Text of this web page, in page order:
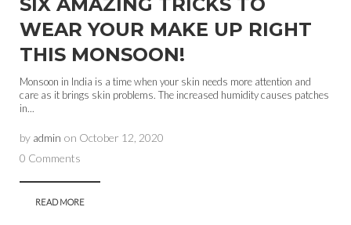
WEAR YOUR MAKE UP RIGHT
THIS MONSOON!
Monsoon in India is a time when your skin needs more attention and
care as it brings skin problems. The increased humidity causes patches
in...
by admin on October 12, 2020
0 Comments
READ MORE